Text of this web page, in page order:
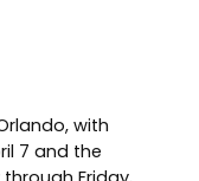
with
7 and the